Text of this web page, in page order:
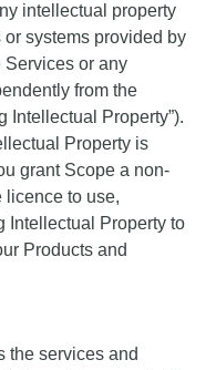
intellectual property
systems provided by
Services or any
from the
Intellectual Property”).
Property is
grant Scope a non-
licence to use,
Intellectual Property to
Products and
the services and